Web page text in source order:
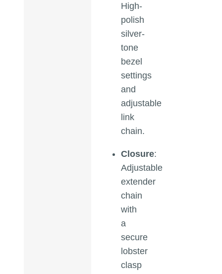
High-
polish
silver-
tone
bezel
settings
and
adjustable
link
chain.
Closure:
Adjustable
extender
chain
with
a
secure
lobster
clasp